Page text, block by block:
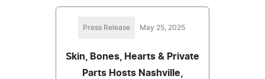
Press Release May 25, 2025
Skin, Bones, Hearts & Private
Parts Hosts Nashville,